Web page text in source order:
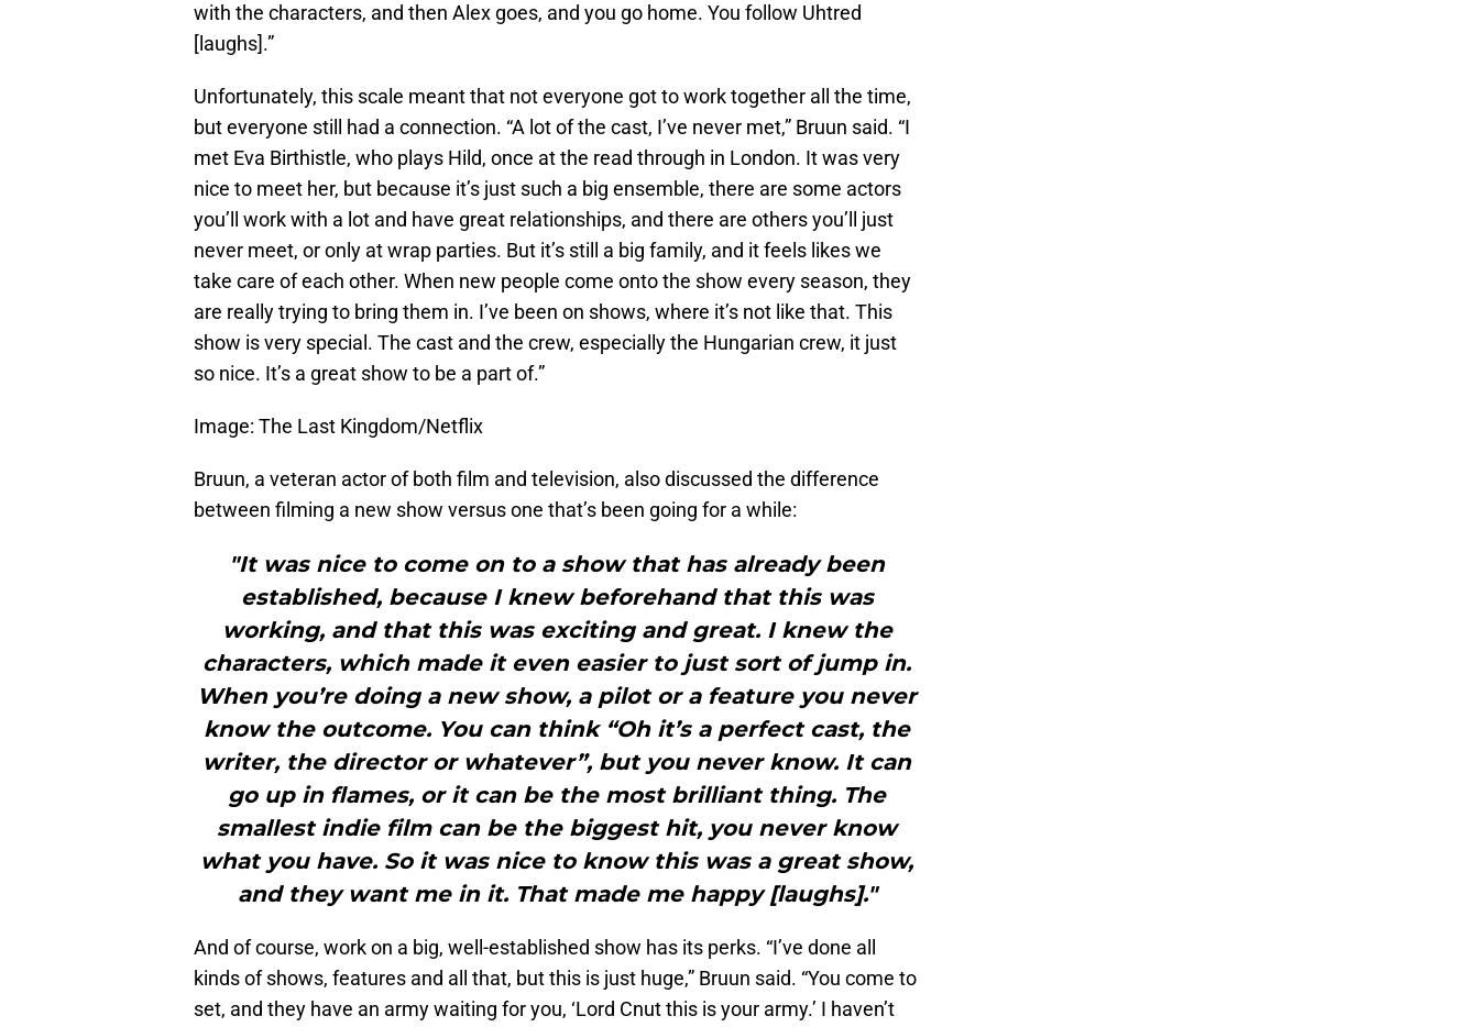
with the characters, and then Alex goes, and you go home. You follow Uhtred
[laughs].”
Unfortunately, this scale meant that not everyone got to work together all the time,
but everyone still had a connection. “A lot of the cast, I’ve never met,” Bruun said. “I
met Eva Birthistle, who plays Hild, once at the read through in London. It was very
nice to meet her, but because it’s just such a big ensemble, there are some actors
you’ll work with a lot and have great relationships, and there are others you’ll just
never meet, or only at wrap parties. But it’s still a big family, and it feels likes we
take care of each other. When new people come onto the show every season, they
are really trying to bring them in. I’ve been on shows, where it’s not like that. This
show is very special. The cast and the crew, especially the Hungarian crew, it just
so nice. It’s a great show to be a part of.”
Image: The Last Kingdom/Netflix
Bruun, a veteran actor of both film and television, also discussed the difference
between filming a new show versus one that’s been going for a while:
"It was nice to come on to a show that has already been
established, because I knew beforehand that this was
working, and that this was exciting and great. I knew the
characters, which made it even easier to just sort of jump in.
When you’re doing a new show, a pilot or a feature you never
know the outcome. You can think “Oh it’s a perfect cast, the
writer, the director or whatever”, but you never know. It can
go up in flames, or it can be the most brilliant thing. The
smallest indie film can be the biggest hit, you never know
what you have. So it was nice to know this was a great show,
and they want me in it. That made me happy [laughs]."
And of course, work on a big, well-established show has its perks. “I’ve done all
kinds of shows, features and all that, but this is just huge,” Bruun said. “You come to
set, and they have an army waiting for you, ‘Lord Cnut this is your army.’ I haven’t